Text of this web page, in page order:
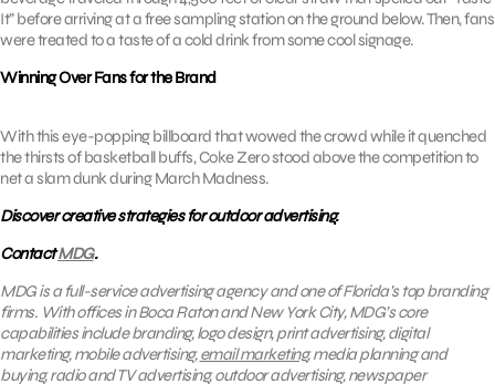
It” before arriving at a free sampling station on the ground below. Then, fans
were treated to a taste of a cold drink from some cool signage.
Winning Over Fans for the Brand
With this eye-popping billboard that wowed the crowd while it quenched
the thirsts of basketball buffs, Coke Zero stood above the competition to
net a slam dunk during March Madness.
Discover creative strategies for outdoor advertising.
ContactMDG.
MDG is a full-service advertising agency and one of Florida’s top branding
firms. With offices in Boca Raton and New York City, MDG’s core
capabilities include branding, logo design, print advertising, digital
marketing, mobile advertising,email marketing, media planning and
buying, radio and TV advertising, outdoor advertising, newspaper